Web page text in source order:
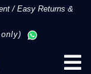
/Easy Returns &